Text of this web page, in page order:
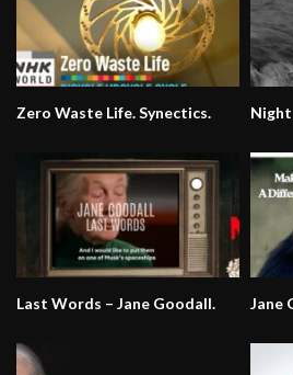
Zero Waste Life. Synectics. Night
Last Words – Jane Goodall. Jane